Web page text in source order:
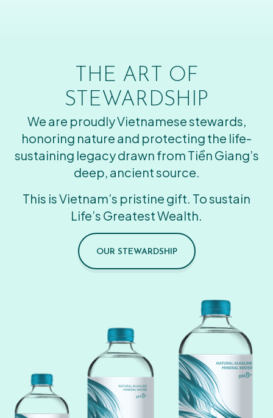
THE ART OF
STEWARDSHIP
We are proudly Vietnamese stewards,
honoring nature and protecting the life-
sustaining legacy drawn from Tiền Giang’s
deep, ancient source.
This is Vietnam’s pristine gift. To sustain
Life’s Greatest Wealth.
OUR STEWARDSHIP